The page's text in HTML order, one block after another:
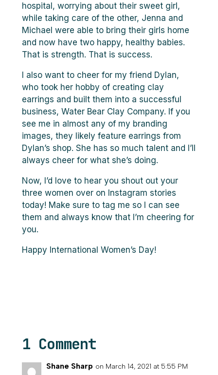
hospital, worrying about their sweet girl,
while taking care of the other, Jenna and
Michael were able to bring their girls home
and now have two happy, healthy babies.
That is strength. That is success.
I also want to cheer for my friend Dylan,
who took her hobby of creating clay
earrings and built them into a successful
business, Water Bear Clay Company. If you
see me in almost any of my branding
images, they likely feature earrings from
Dylan’s shop. She has so much talent and I’ll
always cheer for what she’s doing.
Now, I’d love to hear you shout out your
three women over on Instagram stories
today! Make sure to tag me so I can see
them and always know that I’m cheering for
you.
Happy International Women’s Day!
1 Comment
Shane Sharp on March 14, 2021 at 5:55 PM